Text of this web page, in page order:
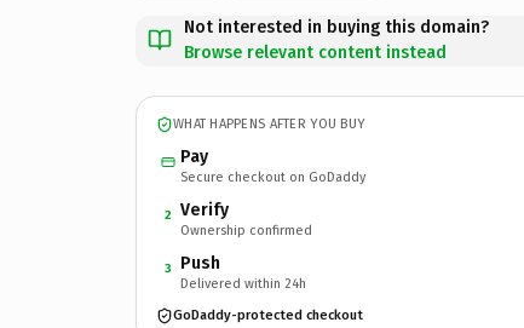
Not interested in buying this domain?
Browse relevant content instead
WHAT HAPPENS AFTER YOU BUY
Pay
Secure checkout on GoDaddy
2 Verify
Ownership confirmed
3 Push
Delivered within 24h
GoDaddy-protected checkout